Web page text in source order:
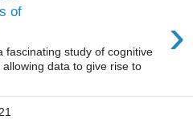
of
›
fascinating study of cognitive
data to give rise to